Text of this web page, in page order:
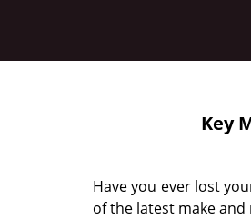
Key
Have you ever lost
of the latest make